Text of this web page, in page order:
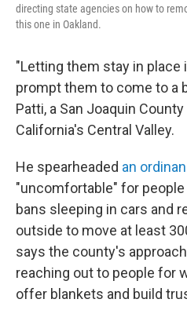
directing state agencies on how to
this one in Oakland.
"Letting them stay in place
prompt them to come to a
Patti, a San Joaquin
California's Central Valley.
He spearheaded an
"uncomfortable" for
bans sleeping in cars and
outside to move at least
says the county's
reaching out to people for
offer blankets and build